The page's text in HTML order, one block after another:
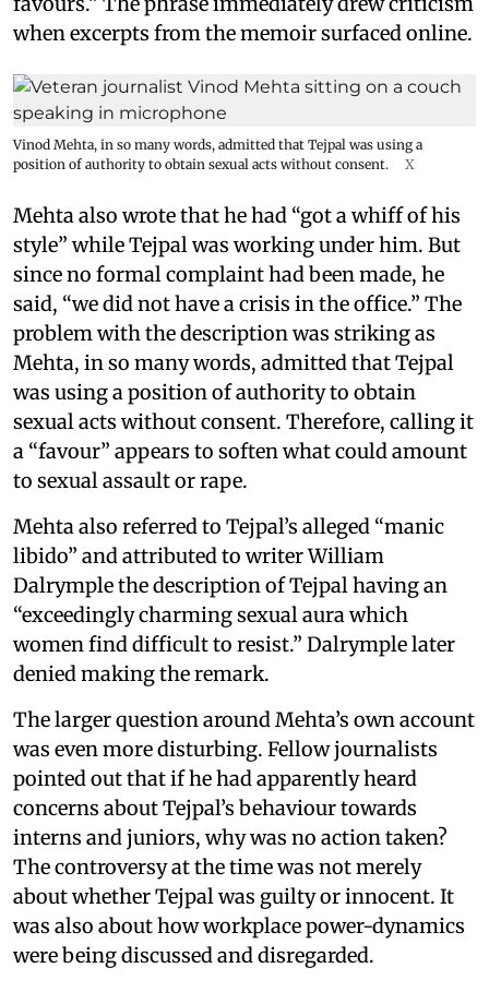
when excerpts from the memoir surfaced online.
Vinod Mehta, in so many words, admitted that Tejpal was using a
position of authority to obtain sexual acts without consent.
X
Mehta also wrote that he had “got a whiff of his
style” while Tejpal was working under him. But
since no formal complaint had been made, he
said, “we did not have a crisis in the office.” The
problem with the description was striking as
Mehta, in so many words, admitted that Tejpal
was using a position of authority to obtain
sexual acts without consent. Therefore, calling it
a “favour” appears to soften what could amount
to sexual assault or rape.
Mehta also referred to Tejpal’s alleged “manic
libido” and attributed to writer William
Dalrymple the description of Tejpal having an
“exceedingly charming sexual aura which
women find difficult to resist.” Dalrymple later
denied making the remark.
The larger question around Mehta’s own account
was even more disturbing. Fellow journalists
pointed out that if he had apparently heard
concerns about Tejpal’s behaviour towards
interns and juniors, why was no action taken?
The controversy at the time was not merely
about whether Tejpal was guilty or innocent. It
was also about how workplace power-dynamics
were being discussed and disregarded.